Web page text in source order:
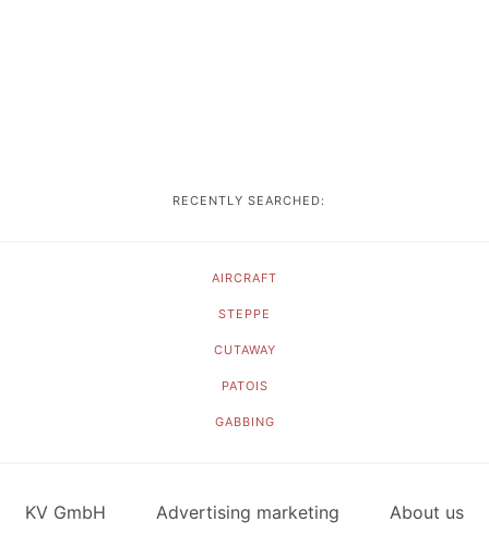
RECENTLY SEARCHED:
AIRCRAFT
STEPPE
CUTAWAY
PATOIS
GABBING
KV GmbH Advertising marketing About us